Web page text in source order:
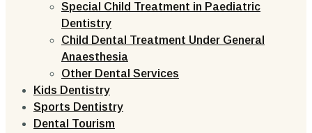
Special Child Treatment in Paediatric
Dentistry
Child Dental Treatment Under General
Anaesthesia
Other Dental Services
Kids Dentistry
Sports Dentistry
Dental Tourism